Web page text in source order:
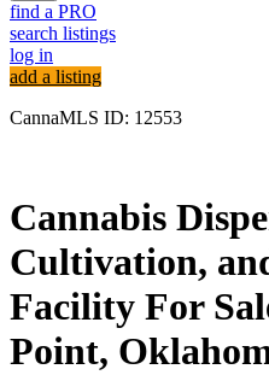
find a PRO
search listings
log in
add a listing
CannaMLS ID: 12553
Cannabis
Cultivation,
Facility For
Point,